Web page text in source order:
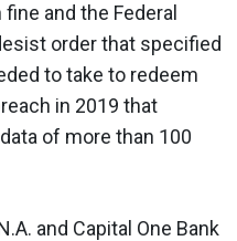
and the Federal
order that specified
to take to redeem
in 2019 that
of more than 100
and Capital One Bank